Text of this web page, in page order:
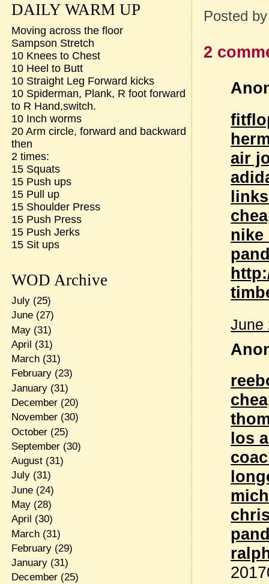
Posted
2
air
nike
June
los
DAILY WARM UP
Moving across the floor
Sampson Stretch
10 Knees to Chest
10 Heel to Butt
10 Straight Leg Forward kicks
10 Spiderman, Plank, R foot forward
to R Hand,switch.
10 Inch worms
20 Arm circle, forward and backward
then
2 times:
15 Squats
15 Push ups
15 Pull up
15 Shoulder Press
15 Push Press
15 Push Jerks
15 Sit ups
WOD Archive
July(25)
June(27)
May(31)
April (31)
March(31)
February(23)
January(31)
December(20)
November(30)
October(25)
September(30)
August(31)
July(31)
June(24)
May(28)
April (30)
March(31)
February(29)
January(31)
December(25)